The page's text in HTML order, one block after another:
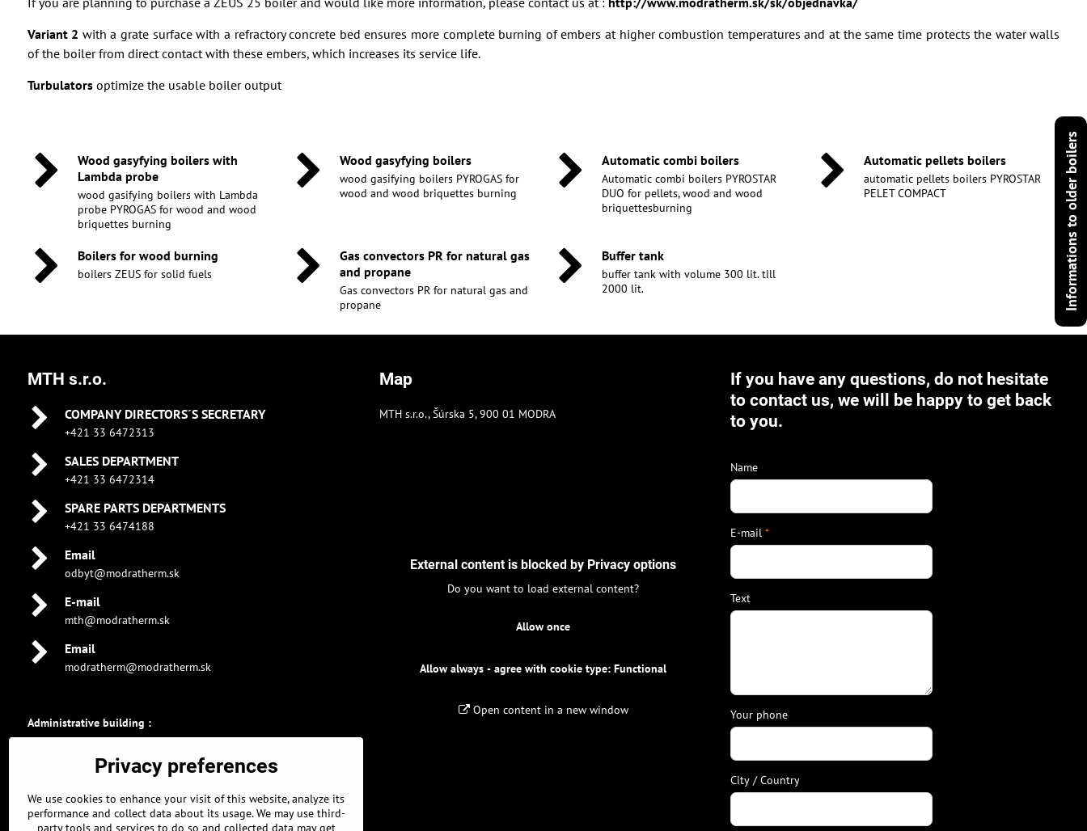
Variant 2 with a grate surface with a refractory concrete bed ensures more complete burning of embers at higher combustion temperatures and at the same time protects the water walls
of the boiler from direct contact with these embers, which increases its service life.
Turbulatorsoptimize the usable boiler output
Wood gasyfying boilers with
Lambda probe
wood gasifying boilers with Lambda
probe PYROGAS for wood and wood
briquettes burning
Wood gasyfying boilers
wood gasifying boilers PYROGAS for
wood and wood briquettes burning
Automatic combi boilers
Automatic combi boilers PYROSTAR
DUO for pellets, wood and wood
briquettesburning
Automatic pellets boilers
automatic pellets boilers PYROSTAR
PELET COMPACT
Boilers for wood burning
boilers ZEUS for solid fuels
Gas convectors PR for natural gas
and propane
Gas convectors PR for natural gas and
propane
Buffer tank
buffer tank with volume 300 lit. till
2000 lit.
MTH s.r.o.
COMPANY DIRECTORS´S SECRETARY
+421 33 6472313
SALES DEPARTMENT
+421 33 6472314
SPARE PARTS DEPARTMENTS
+421 33 6474188
Email
odbyt@modratherm.sk
E-mail
mth@modratherm.sk
Email
modratherm@modratherm.sk
Informations to older boilers
Administrative building :
48.326896463, 17.304309011
17° 18' 15.5124378" E
Map
MTH s.r.o., Šúrska 5, 900 01 MODRA
External content is blocked by Privacy options
Do you want to load external content?
Allow once
Allow always - agree with cookie type: Functional
Open content in a new window
If you have any questions, do not hesitate
to contact us, we will be happy to get back
to you.
Name
E-mail*
Text
Your phone
City / Country
Privacy preferences
We use cookies to enhance your visit of this website, analyze its
performance and collect data about its usage. We may use third-
party tools and services to do so and collected data may get